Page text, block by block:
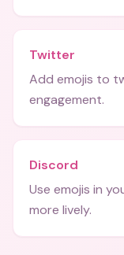
Twitter
Add emojis to
engagement.
Discord
Use emojis in
more lively.